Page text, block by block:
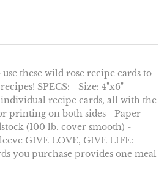
these wild rose recipe cards to
SPECS: - Size: 4"x6" -
individual recipe cards, all with the
printing on both sides - Paper
(100 lb. cover smooth) -
GIVE LOVE, GIVE LIFE:
you purchase provides one meal